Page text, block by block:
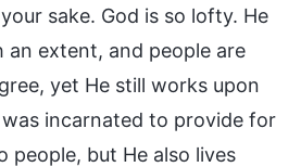
sake. God is so lofty. He
an extent, and people are
yet He still works upon
incarnated to provide for
people, but He also lives